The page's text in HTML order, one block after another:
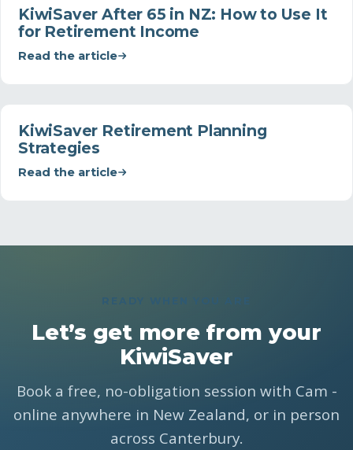
KiwiSaver After 65 in NZ: How to Use It
for Retirement Income
Read the article
KiwiSaver Retirement Planning
Strategies
Read the article
Let’s get more from your
KiwiSaver
Book a free, no-obligation session with Cam -
online anywhere in New Zealand, or in person
across Canterbury.